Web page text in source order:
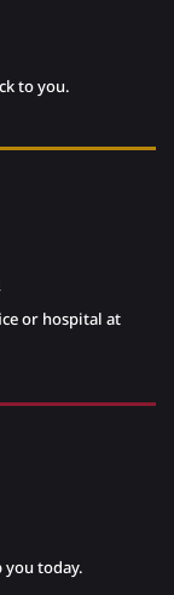
to you.
or hospital at
you today.